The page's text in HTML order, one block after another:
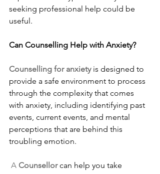
seeking professional help could be
useful.
Can Counselling Help with Anxiety?
Counselling for anxiety is designed to
provide a safe environment to process
through the complexity that comes
with anxiety, including identifying past
events, current events, and mental
perceptions that are behind this
troubling emotion.
A Counsellor can help you take